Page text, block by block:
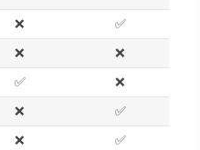
❌
✅
❌
❌
✅
❌
❌
✅
❌
✅